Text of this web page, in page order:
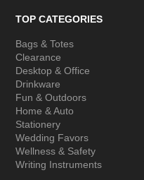
TOP CATEGORIES
Bags & Totes
Clearance
Desktop & Office
Drinkware
Fun & Outdoors
Home & Auto
Stationery
Wedding Favors
Wellness & Safety
Writing Instruments